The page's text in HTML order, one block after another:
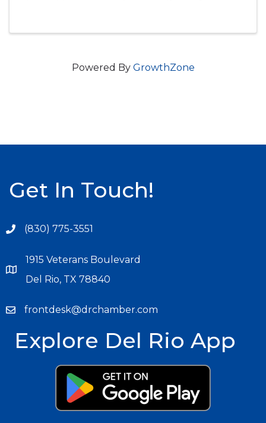
Powered By GrowthZone
Get In Touch!
(830) 775-3551
1915 Veterans Boulevard
Del Rio, TX 78840
frontdesk@drchamber.com
Explore Del Rio App